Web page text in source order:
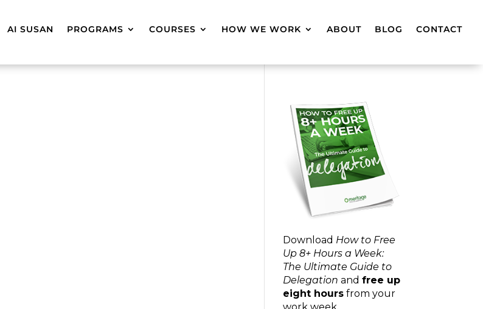
AI SUSAN PROGRAMS COURSES HOW WE WORK ABOUT BLOG CONTACT
Download How to Free
Up 8+ Hours a Week:
The Ultimate Guide to
Delegation andfree up
eight hours from your